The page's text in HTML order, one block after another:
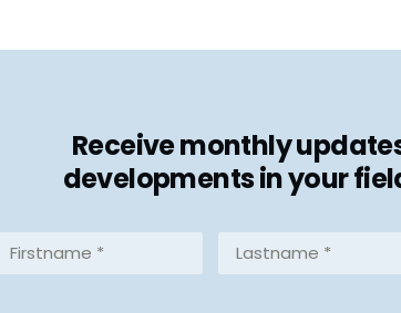
Receive monthly
developments in your
Firstname